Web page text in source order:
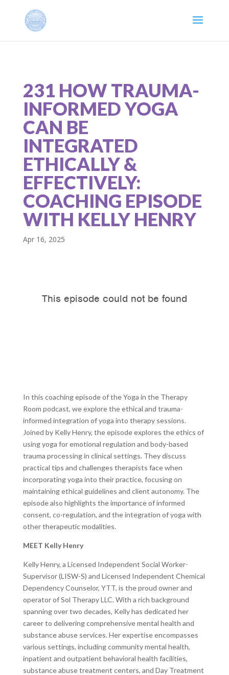
231 HOW TRAUMA-
INFORMED YOGA
CAN BE
INTEGRATED
ETHICALLY &
EFFECTIVELY:
COACHING EPISODE
WITH KELLY HENRY
Apr 16, 2025
In this coaching episode of the Yoga in the Therapy
Room podcast, we explore the ethical and trauma-
informed integration of yoga into therapy sessions.
Joined by Kelly Henry, the episode explores the ethics of
using yoga for emotional regulation and body-based
trauma processing in clinical settings. They discuss
practical tips and challenges therapists face when
incorporating yoga into their practice, focusing on
maintaining ethical guidelines and client autonomy. The
episode also highlights the importance of informed
consent, co-regulation, and the integration of yoga with
other therapeutic modalities.
MEET Kelly Henry
Kelly Henry, a Licensed Independent Social Worker-
Supervisor (LISW-S) and Licensed Independent Chemical
Dependency Counselor, YTT, is the proud owner and
operator of Sol Therapy LLC. With a rich background
spanning over two decades, Kelly has dedicated her
career to delivering comprehensive mental health and
substance abuse services. Her expertise encompasses
various settings, including community mental health,
inpatient and outpatient behavioral health facilities,
substance abuse treatment centers, and Day Treatment